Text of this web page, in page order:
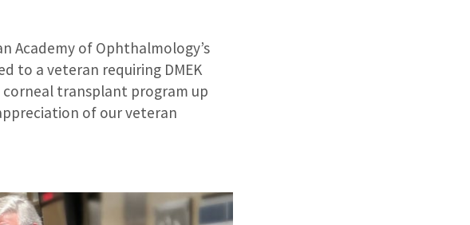
Academy of Ophthalmology’s
to a veteran requiring DMEK
transplant program up
of our veteran